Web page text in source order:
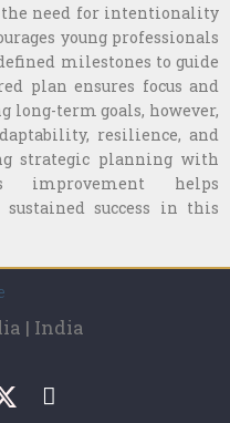
the need for intentionality
young professionals
milestones to guide
plan ensures focus and
long-term goals, however,
resilience, and
strategic planning with
improvement helps
success in this
| India